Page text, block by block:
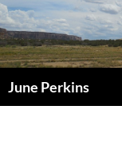
June Perkins